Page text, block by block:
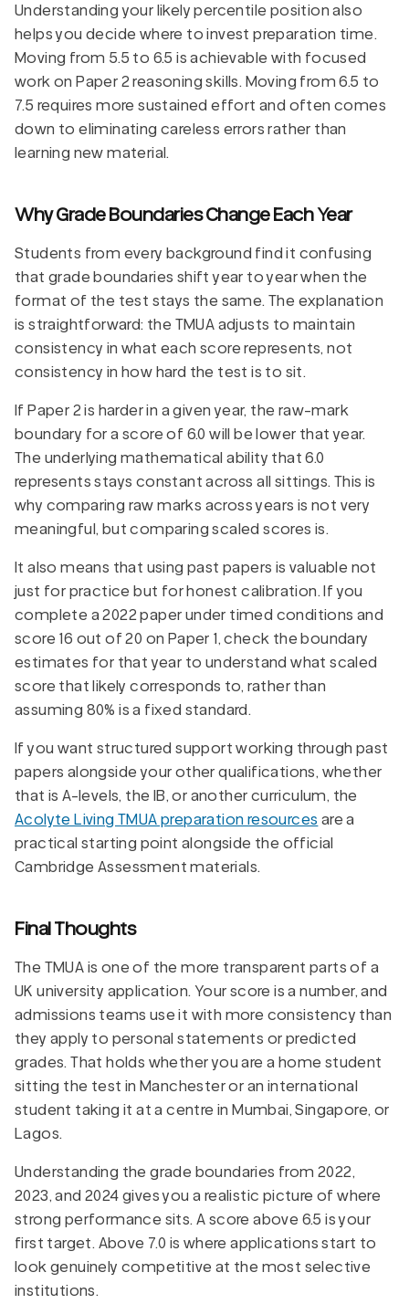
Understanding your likely percentile position also
helps you decide where to invest preparation time.
Moving from 5.5 to 6.5 is achievable with focused
work on Paper 2 reasoning skills. Moving from 6.5 to
7.5 requires more sustained effort and often comes
down to eliminating careless errors rather than
learning new material.
Why Grade Boundaries Change Each Year
Students from every background find it confusing
that grade boundaries shift year to year when the
format of the test stays the same. The explanation
is straightforward: the TMUA adjusts to maintain
consistency in what each score represents, not
consistency in how hard the test is to sit.
If Paper 2 is harder in a given year, the raw-mark
boundary for a score of 6.0 will be lower that year.
The underlying mathematical ability that 6.0
represents stays constant across all sittings. This is
why comparing raw marks across years is not very
meaningful, but comparing scaled scores is.
It also means that using past papers is valuable not
just for practice but for honest calibration. If you
complete a 2022 paper under timed conditions and
score 16 out of 20 on Paper 1, check the boundary
estimates for that year to understand what scaled
score that likely corresponds to, rather than
assuming 80% is a fixed standard.
If you want structured support working through past
papers alongside your other qualifications, whether
that is A-levels, the IB, or another curriculum, the
Acolyte Living TMUA preparation resources are a
practical starting point alongside the official
Cambridge Assessment materials.
Final Thoughts
The TMUA is one of the more transparent parts of a
UK university application. Your score is a number, and
admissions teams use it with more consistency than
they apply to personal statements or predicted
grades. That holds whether you are a home student
sitting the test in Manchester or an international
student taking it at a centre in Mumbai, Singapore, or
Lagos.
Understanding the grade boundaries from 2022,
2023, and 2024 gives you a realistic picture of where
strong performance sits. A score above 6.5 is your
first target. Above 7.0 is where applications start to
look genuinely competitive at the most selective
institutions.